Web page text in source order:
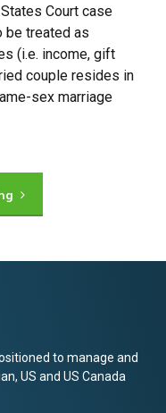
Court case
be treated as
(i.e. income, gift
couple resides in
sex marriage
to manage and
US and US Canada